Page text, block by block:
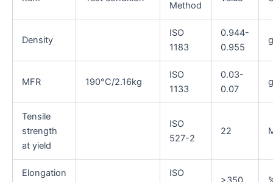
Method
Density
ISO
1183
0.944-
0.955
MFR 190°C/2.16kg
ISO
1133
0.03-
0.07
Tensile
strength
at yield
ISO
527-2
22
Elongation
ISO